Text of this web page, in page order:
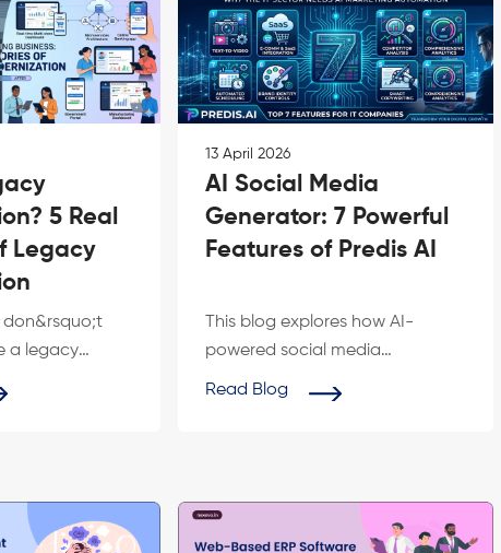
5 Real
Legacy
don&rsquo;t
a legacy
costing
13 April 2026
AI Social Media
Generator: 7 Powerful
Features of Predis AI
This blog explores how AI-
powered social media
generators are transforming
Read Blog